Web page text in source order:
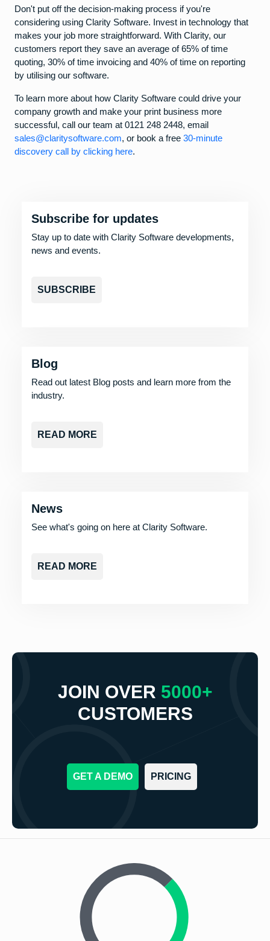
Don't put off the decision-making process if you're
considering using Clarity Software. Invest in technology that
makes your job more straightforward. With Clarity, our
customers report they save an average of 65% of time
quoting, 30% of time invoicing and 40% of time on reporting
by utilising our software.
To learn more about how Clarity Software could drive your
company growth and make your print business more
successful, call our team at 0121 248 2448, email
sales@claritysoftware.com, or book a free 30-minute
discovery call by clicking here.
Subscribe for updates
Stay up to date with Clarity Software developments,
news and events.
SUBSCRIBE
Blog
Read out latest Blog posts and learn more from the
industry.
READ MORE
News
See what's going on here at Clarity Software.
READ MORE
JOIN OVER 5000+
CUSTOMERS
GET A DEMO PRICING